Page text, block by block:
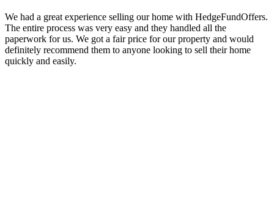
We had a great experience selling our home with HedgeFundOffers.
The entire process was very easy and they handled all the
paperwork for us. We got a fair price for our property and would
definitely recommend them to anyone looking to sell their home
quickly and easily.